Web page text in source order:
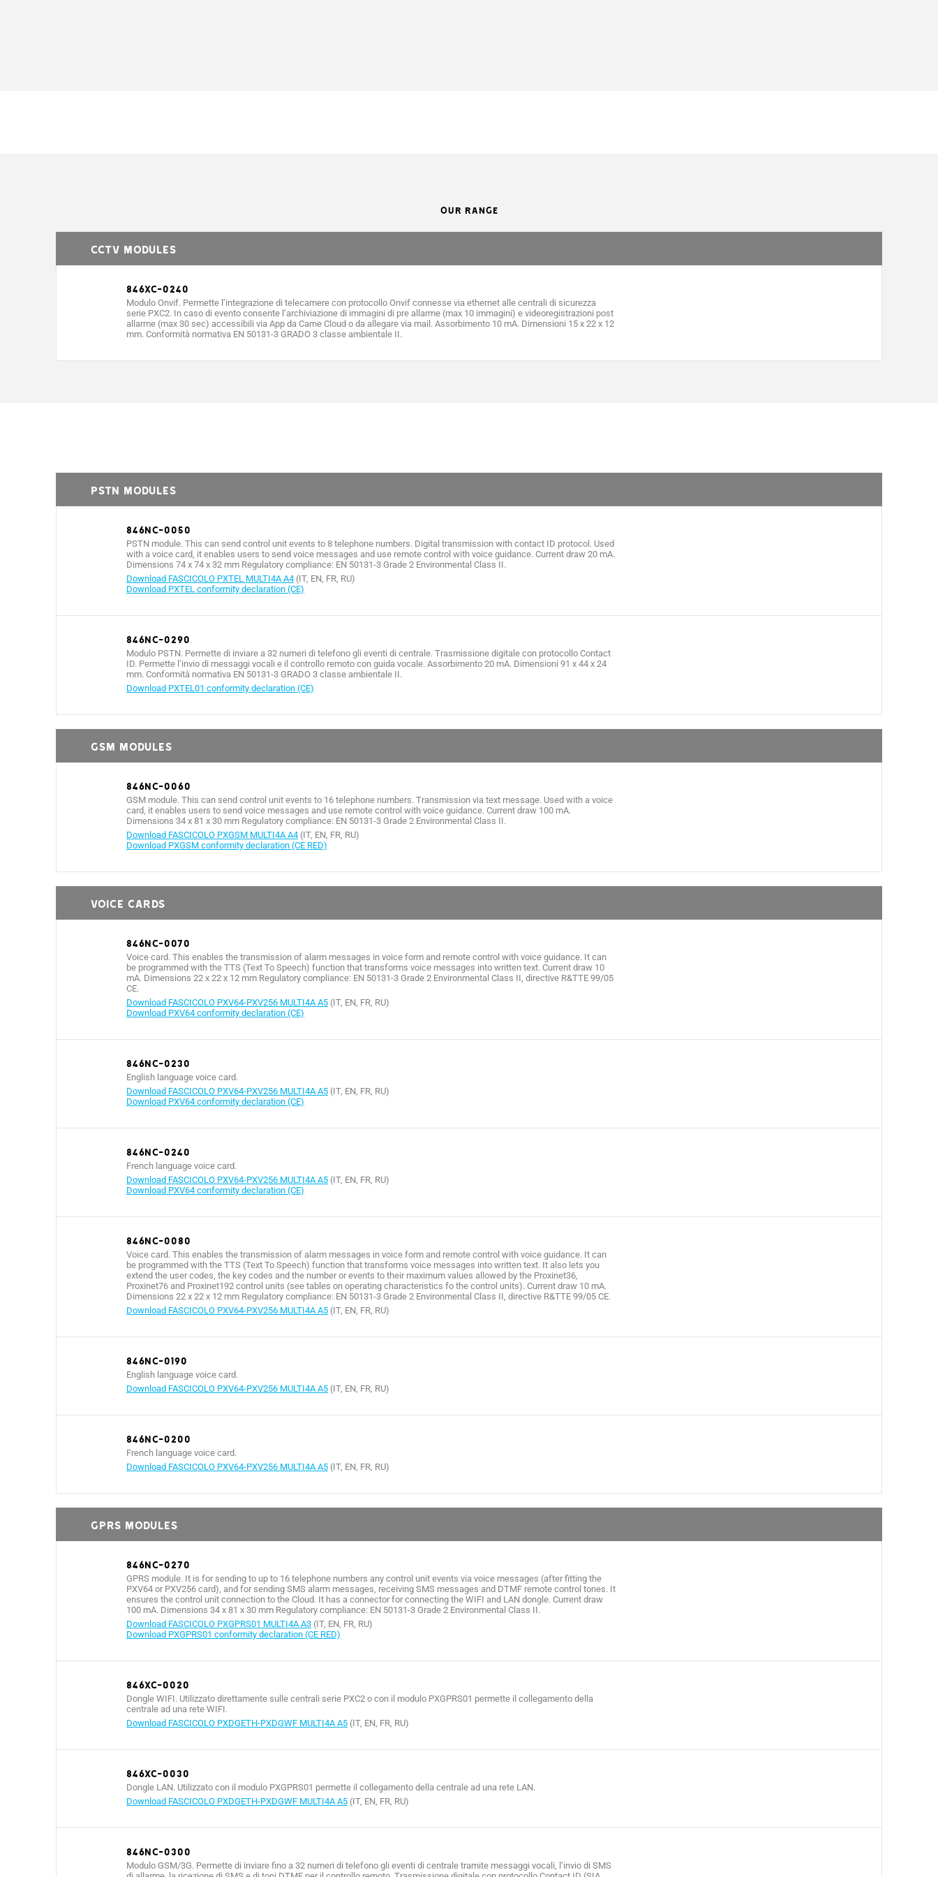
OUR RANGE
CCTV MODULES
846XC-0240
Modulo Onvif. Permette l’integrazione di telecamere con protocollo Onvif connesse via ethernet alle centrali di sicurezza
serie PXC2. In caso di evento consente l’archiviazione di immagini di pre allarme (max 10 immagini) e videoregistrazioni post
allarme (max 30 sec) accessibili via App da Came Cloud o da allegare via mail. Assorbimento 10 mA. Dimensioni 15 x 22 x 12
mm. Conformità normativa EN 50131-3 GRADO 3 classe ambientale II.
PSTN MODULES
846NC-0050
PSTN module. This can send control unit events to 8 telephone numbers. Digital transmission with contact ID protocol. Used
with a voice card, it enables users to send voice messages and use remote control with voice guidance. Current draw 20 mA.
Dimensions 74 x 74 x 32 mm Regulatory compliance: EN 50131-3 Grade 2 Environmental Class II.
Download FASCICOLO PXTEL MULTI4A A4 (IT, EN, FR, RU)
Download PXTEL conformity declaration (CE)
846NC-0290
Modulo PSTN. Permette di inviare a 32 numeri di telefono gli eventi di centrale. Trasmissione digitale con protocollo Contact
ID. Permette l’invio di messaggi vocali e il controllo remoto con guida vocale. Assorbimento 20 mA. Dimensioni 91 x 44 x 24
mm. Conformità normativa EN 50131-3 GRADO 3 classe ambientale II.
Download PXTEL01 conformity declaration (CE)
GSM MODULES
846NC-0060
GSM module. This can send control unit events to 16 telephone numbers. Transmission via text message. Used with a voice
card, it enables users to send voice messages and use remote control with voice guidance. Current draw 100 mA.
Dimensions 34 x 81 x 30 mm Regulatory compliance: EN 50131-3 Grade 2 Environmental Class II.
Download FASCICOLO PXGSM MULTI4A A4 (IT, EN, FR, RU)
Download PXGSM conformity declaration (CE RED)
VOICE CARDS
846NC-0070
Voice card. This enables the transmission of alarm messages in voice form and remote control with voice guidance. It can
be programmed with the TTS (Text To Speech) function that transforms voice messages into written text. Current draw 10
mA. Dimensions 22 x 22 x 12 mm Regulatory compliance: EN 50131-3 Grade 2 Environmental Class II, directive R&TTE 99/05
CE.
Download FASCICOLO PXV64-PXV256 MULTI4A A5 (IT, EN, FR, RU)
Download PXV64 conformity declaration (CE)
846NC-0230
English language voice card.
Download FASCICOLO PXV64-PXV256 MULTI4A A5 (IT, EN, FR, RU)
Download PXV64 conformity declaration (CE)
846NC-0240
French language voice card.
Download FASCICOLO PXV64-PXV256 MULTI4A A5 (IT, EN, FR, RU)
Download PXV64 conformity declaration (CE)
846NC-0080
Voice card. This enables the transmission of alarm messages in voice form and remote control with voice guidance. It can
be programmed with the TTS (Text To Speech) function that transforms voice messages into written text. It also lets you
extend the user codes, the key codes and the number or events to their maximum values allowed by the Proxinet36,
Proxinet76 and Proxinet192 control units (see tables on operating characteristics fo the control units). Current draw 10 mA.
Dimensions 22 x 22 x 12 mm Regulatory compliance: EN 50131-3 Grade 2 Environmental Class II, directive R&TTE 99/05 CE.
Download FASCICOLO PXV64-PXV256 MULTI4A A5 (IT, EN, FR, RU)
846NC-0190
English language voice card.
Download FASCICOLO PXV64-PXV256 MULTI4A A5 (IT, EN, FR, RU)
846NC-0200
French language voice card.
Download FASCICOLO PXV64-PXV256 MULTI4A A5 (IT, EN, FR, RU)
GPRS MODULES
846NC-0270
GPRS module. It is for sending to up to 16 telephone numbers any control unit events via voice messages (after fitting the
PXV64 or PXV256 card), and for sending SMS alarm messages, receiving SMS messages and DTMF remote control tones. It
ensures the control unit connection to the Cloud. It has a connector for connecting the WIFI and LAN dongle. Current draw
100 mA. Dimensions 34 x 81 x 30 mm Regulatory compliance: EN 50131-3 Grade 2 Environmental Class II.
Download FASCICOLO PXGPRS01 MULTI4A A3 (IT, EN, FR, RU)
Download PXGPRS01 conformity declaration (CE RED)
846XC-0020
Dongle WIFI. Utilizzato direttamente sulle centrali serie PXC2 o con il modulo PXGPRS01 permette il collegamento della
centrale ad una rete WIFI.
Download FASCICOLO PXDGETH-PXDGWF MULTI4A A5 (IT, EN, FR, RU)
846XC-0030
Dongle LAN. Utilizzato con il modulo PXGPRS01 permette il collegamento della centrale ad una rete LAN.
Download FASCICOLO PXDGETH-PXDGWF MULTI4A A5 (IT, EN, FR, RU)
846NC-0300
Modulo GSM/3G. Permette di inviare fino a 32 numeri di telefono gli eventi di centrale tramite messaggi vocali, l’invio di SMS